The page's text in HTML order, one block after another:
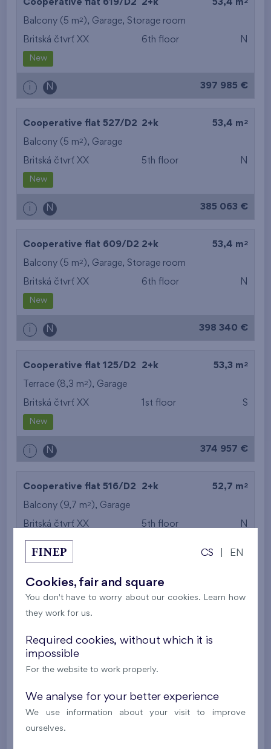
from the smallest
from the lowest floor
from the top floor
Cooperative flat 619/D2 2+k 53,4 m
Balcony (5 m2 ), Garage, Storage room
Britská čtvrť XX 6th floor N
New
i N 397 985 €
Cooperative flat 527/D2 2+k 53,4 m 2
Balcony (5 m2 ), Garage
Britská čtvrť XX 5th floor N
New
i N 385 063 €
Cooperative flat 609/D2 2+k 53,4 m 2
Balcony (5 m2 ), Garage, Storage room
Britská čtvrť XX 6th floor N
New
i N 398 340 €
Cooperative flat 125/D2 2+k 53,3 m 2
Terrace (8,3 m2 ), Garage
Britská čtvrť XX 1st floor S
New
i N 374 957 €
Cooperative flat 516/D2 2+k 52,7 m 2
Balcony (9,7 m2 ), Garage
Britská čtvrť XX 5th floor N
New
Cooperative flat 528/D2
Britská čtvrť XX 5th floor
i N
Cooperative flat 107/D1
CS EN
Cookies, fair and square
You don't have to worry about our cookies. Learn how
they work for us.
Required cookies, without which it is
impossible
For the website to work properly.
We analyse for your better experience
We use information about your visit to improve
ourselves.